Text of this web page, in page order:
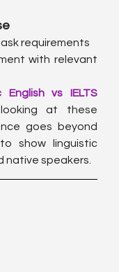
requirements
with relevant
English vs IELTS
at these
goes beyond
show linguistic
native speakers.